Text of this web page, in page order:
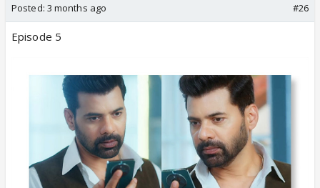
Posted: 3 months ago #26
Episode 5